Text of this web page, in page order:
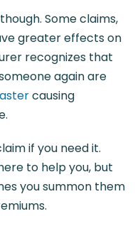
Some claims,
greater effects on
recognizes that
again are
causing
if you need it.
to help you, but
you summon them